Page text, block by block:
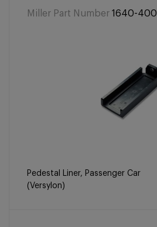
Miller Part Number 1640-400
Pedestal Liner, Passenger Car
(Versylon)